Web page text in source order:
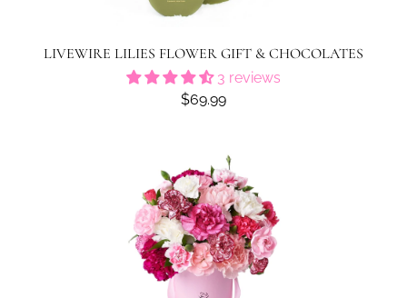
LIVEWIRE LILIES FLOWER GIFT & CHOCOLATES
3 reviews
$69.99